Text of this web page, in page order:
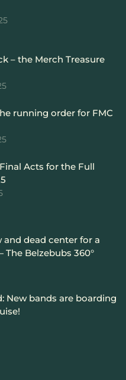
– the Merch Treasure
running order for FMC
Acts for the Full
dead center for a
Belzebubs 360°
New bands are boarding